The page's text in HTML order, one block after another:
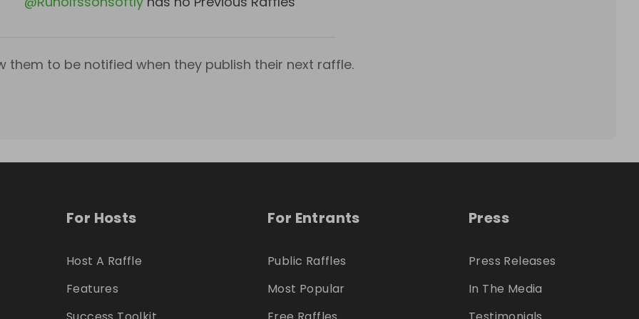
them to be notified when they publish their next raffle.
For Hosts
Host A Raffle
Features
For Entrants
Public Raffles
Most Popular
Press
Press Releases
In The Media